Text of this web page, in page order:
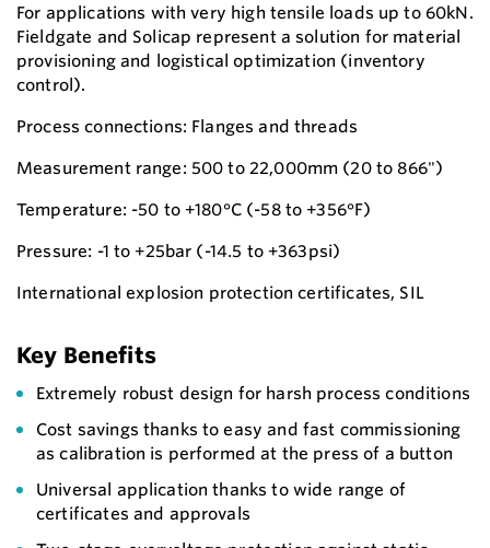
For applications with very high tensile loads up to 60kN.
Fieldgate and Solicap represent a solution for material
provisioning and logistical optimization (inventory
control).
Process connections: Flanges and threads
Measurement range: 500 to 22,000mm (20 to 866")
Temperature: -50 to +180°C (-58 to +356°F)
Pressure: -1 to +25bar (-14.5 to +363psi)
International explosion protection certificates, SIL
Key Benefits
Extremely robust design for harsh process conditions
Cost savings thanks to easy and fast commissioning
as calibration is performed at the press of a button
Universal application thanks to wide range of
certificates and approvals